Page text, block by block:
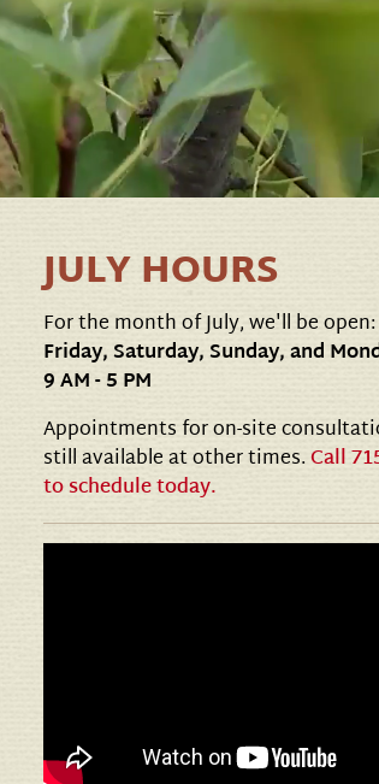
JULY HOURS
For the month of July, we'll be open:
Friday, Saturday, Sunday, and
9 AM - 5 PM
Appointments for on-site
still available at other times.Call
to schedule today.